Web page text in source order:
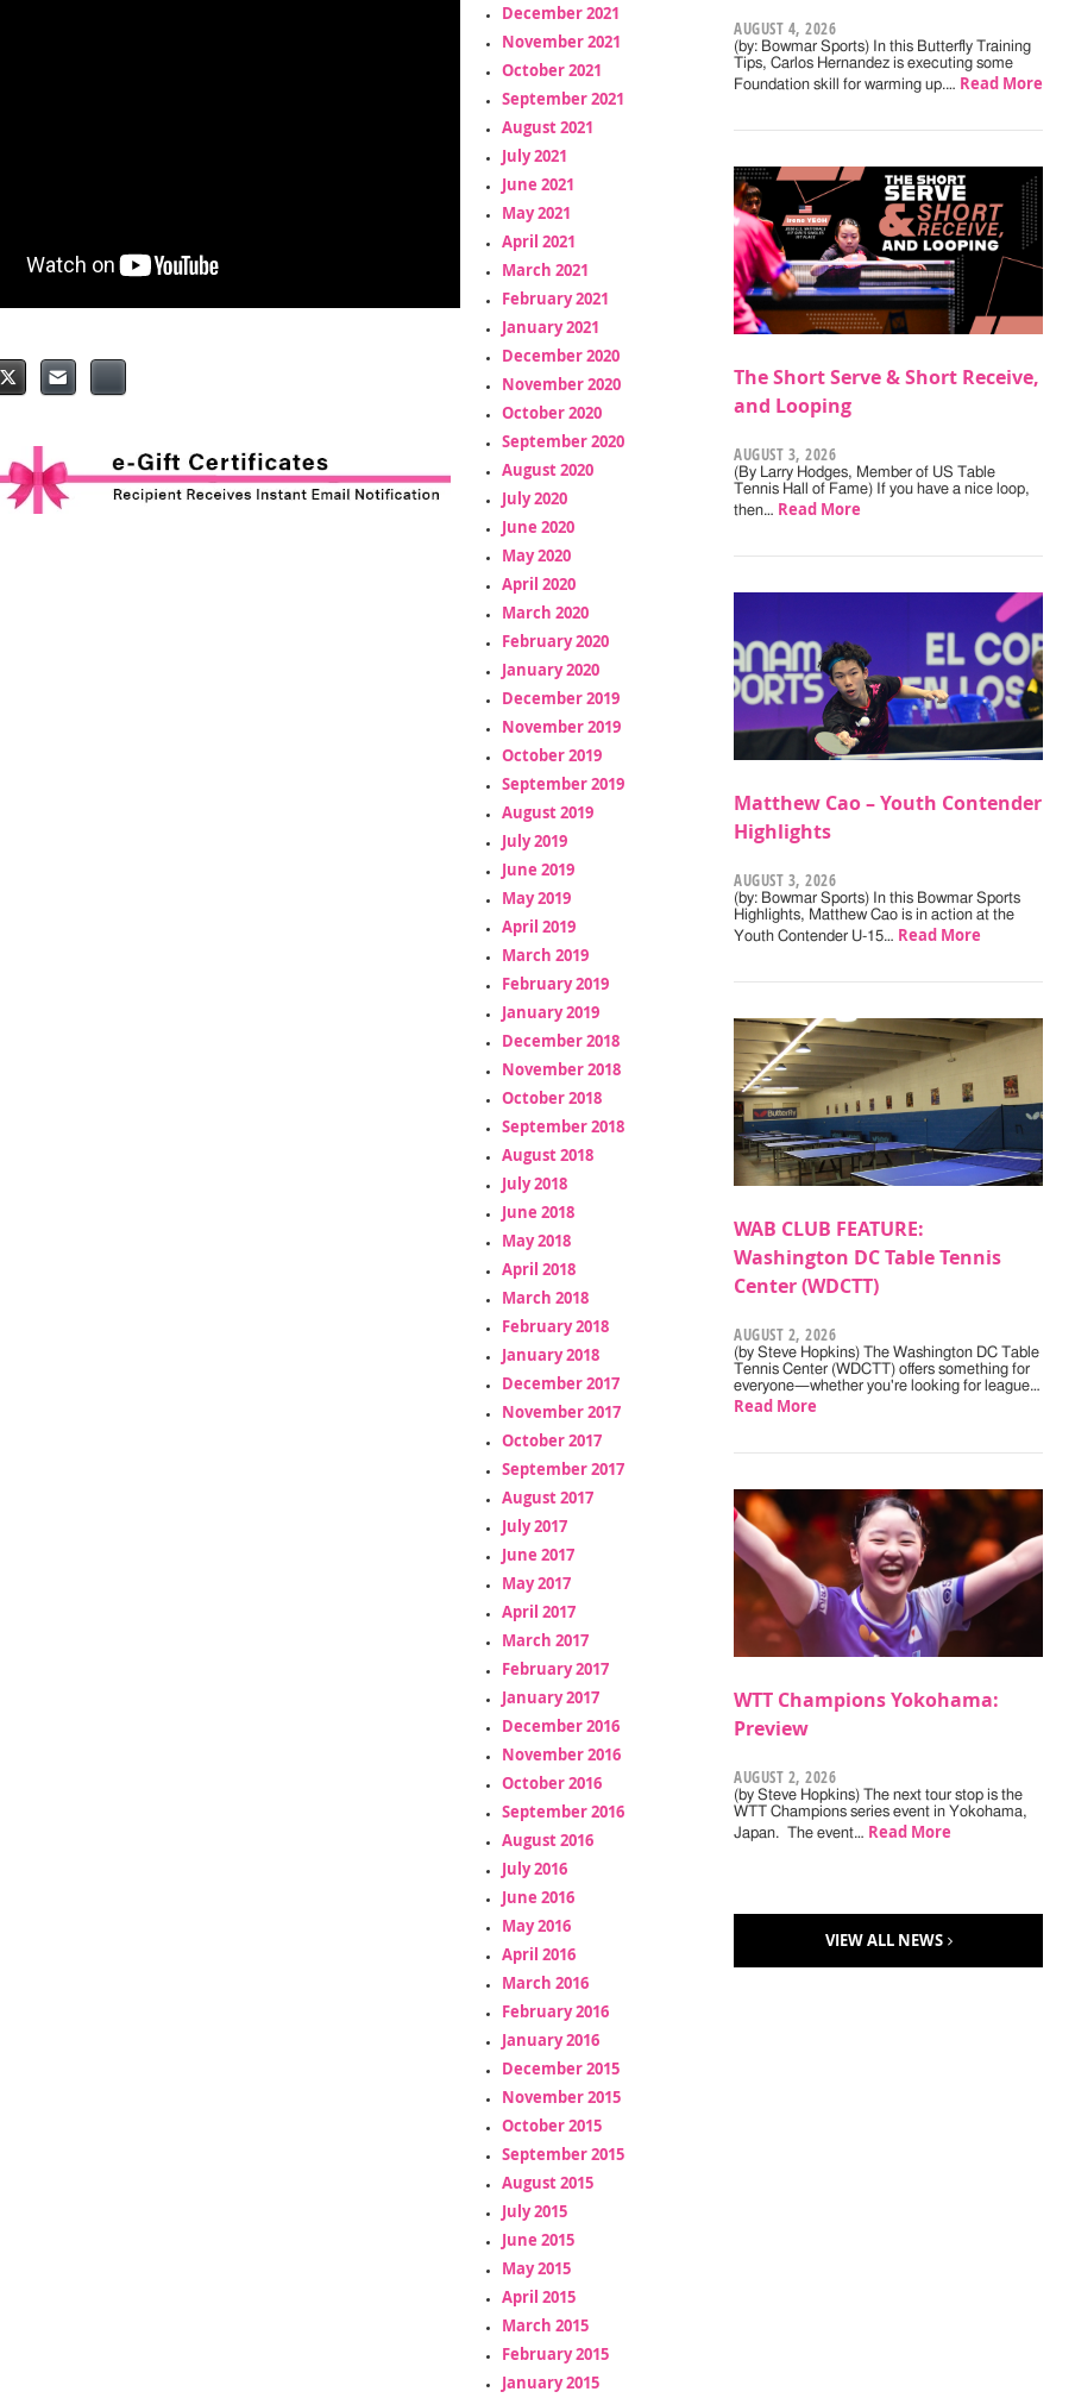
December 2021
November 2021
October 2021
September 2021
August 2021
July 2021
June 2021
May 2021
April 2021
March 2021
February 2021
January 2021
December 2020
November 2020
October 2020
September 2020
August 2020
July 2020
June 2020
May 2020
April 2020
March 2020
February 2020
January 2020
December 2019
November 2019
October 2019
September 2019
August 2019
July 2019
June 2019
May 2019
April 2019
March 2019
February 2019
January 2019
December 2018
November 2018
October 2018
September 2018
August 2018
July 2018
June 2018
May 2018
April 2018
March 2018
February 2018
January 2018
December 2017
November 2017
October 2017
September 2017
August 2017
July 2017
June 2017
May 2017
April 2017
March 2017
February 2017
January 2017
December 2016
November 2016
October 2016
September 2016
August 2016
July 2016
June 2016
May 2016
April 2016
March 2016
February 2016
January 2016
December 2015
November 2015
October 2015
September 2015
August 2015
July 2015
June 2015
May 2015
April 2015
March 2015
February 2015
January 2015
AUGUST 4, 2026
(by: Bowmar Sports) In this Butterfly Training
Tips, Carlos Hernandez is executing some
Foundation skill for warming up.… Read More
The Short Serve & Short Receive,
and Looping
AUGUST 3, 2026
(By Larry Hodges, Member of US Table
Tennis Hall of Fame) If you have a nice loop,
then… Read More
Matthew Cao – Youth Contender
Highlights
AUGUST 3, 2026
(by: Bowmar Sports) In this Bowmar Sports
Highlights, Matthew Cao is in action at the
Youth Contender U-15… Read More
WAB CLUB FEATURE:
Washington DC Table Tennis
Center (WDCTT)
AUGUST 2, 2026
(by Steve Hopkins) The Washington DC Table
Tennis Center (WDCTT) offers something for
everyone—whether you're looking for league…
Read More
WTT Champions Yokohama:
Preview
AUGUST 2, 2026
(by Steve Hopkins) The next tour stop is the
WTT Champions series event in Yokohama,
Japan. The event… Read More
VIEW ALL NEWS